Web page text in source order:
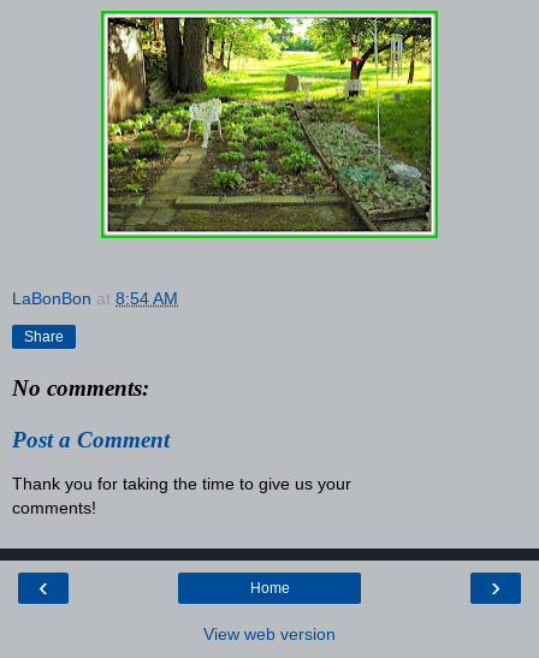
LaBonBon at 8:54 AM
Share
No comments:
Post a Comment
Thank you for taking the time to give us your
comments!
‹ ›
Home
View web version